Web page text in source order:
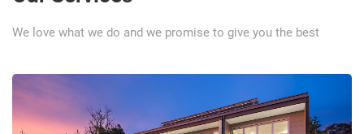
We love what we do and we promise to give you the best